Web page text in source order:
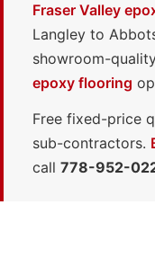
Fraser Valley
Langley to
showroom-
epoxy flooring
Free fixed-price
sub-contractors.
call 778-952-